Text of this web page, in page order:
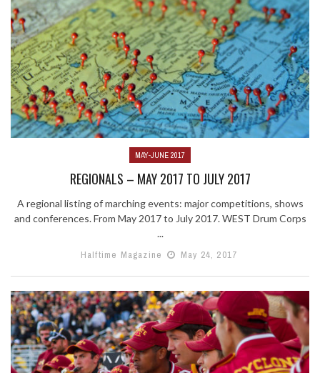
MAY-JUNE 2017
REGIONALS – MAY 2017 TO JULY 2017
A regional listing of marching events: major competitions, shows
and conferences. From May 2017 to July 2017. WEST Drum Corps
...
Halftime Magazine
May 24, 2017